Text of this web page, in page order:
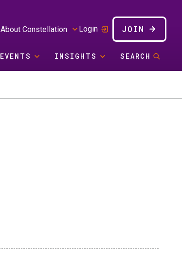
About Constellation Login JOIN
EVENTS INSIGHTS SEARCH